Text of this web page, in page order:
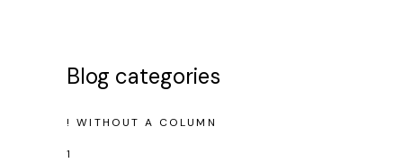
Blog categories
! WITHOUT A COLUMN
1